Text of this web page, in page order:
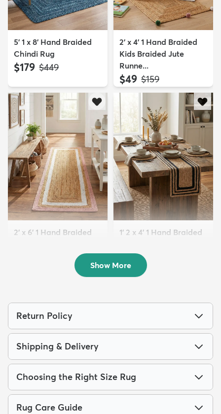
5' 1 x 8' Hand Braided
Chindi Rug
$179 MSRP:
$449
2' x 4' 1 Hand Braided
Kids Braided Jute
Runne...
$49 MSRP:
$159
2' x 6' 1 Hand Braided
1' 2 x 4' 1 Hand Braided
$64 MSRP:
$115
Show More
Return Policy
Shipping & Delivery
Choosing the Right Size Rug
Rug Care Guide